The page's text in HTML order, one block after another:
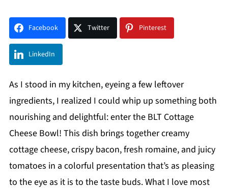
Facebook Twitter Pinterest
LinkedIn
As I stood in my kitchen, eyeing a few leftover
ingredients, I realized I could whip up something both
nourishing and delightful: enter the BLT Cottage
Cheese Bowl! This dish brings together creamy
cottage cheese, crispy bacon, fresh romaine, and juicy
tomatoes in a colorful presentation that’s as pleasing
to the eye as it is to the taste buds. What I love most